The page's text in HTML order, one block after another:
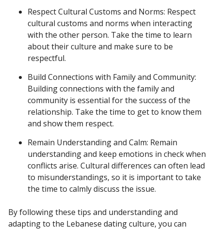
Respect Cultural Customs and Norms: Respect
cultural customs and norms when interacting
with the other person. Take the time to learn
about their culture and make sure to be
respectful.
Build Connections with Family and Community:
Building connections with the family and
community is essential for the success of the
relationship. Take the time to get to know them
and show them respect.
Remain Understanding and Calm: Remain
understanding and keep emotions in check when
conflicts arise. Cultural differences can often lead
to misunderstandings, so it is important to take
the time to calmly discuss the issue.
By following these tips and understanding and
adapting to the Lebanese dating culture, you can